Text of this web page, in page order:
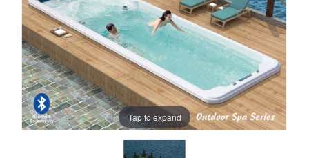
Tap to expand